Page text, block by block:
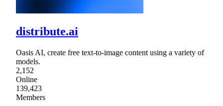
distribute.ai
Oasis AI, create free text-to-image content using a variety of
models.
2,152
Online
139,423
Members